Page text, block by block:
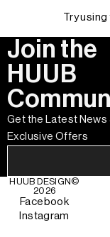
Try
Join the
HUUB
Get the Latest News
Exclusive Offers
HUUB DESIGN ©
2026
Facebook
Instagram